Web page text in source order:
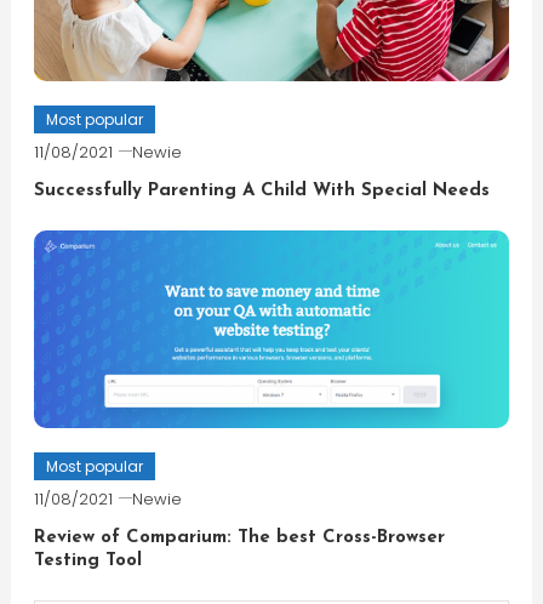
Most popular
11/08/2021 Newie
Successfully Parenting A Child With Special Needs
Most popular
11/08/2021 Newie
Review of Comparium: The best Cross-Browser
Testing Tool